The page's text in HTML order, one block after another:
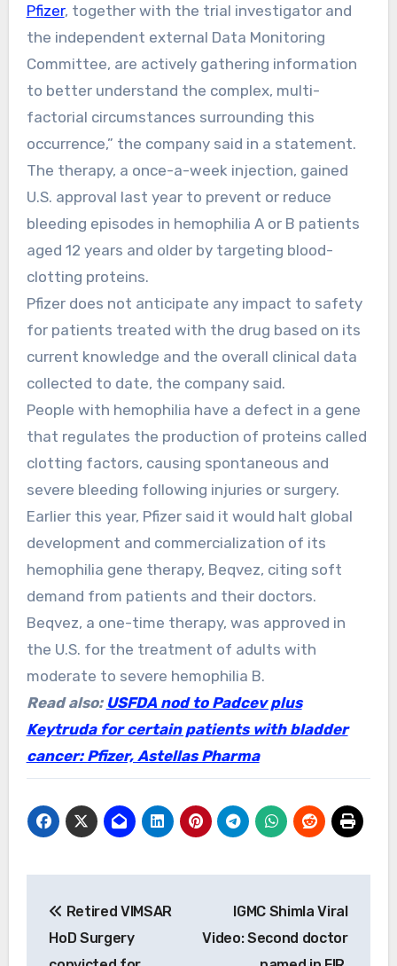
Pfizer, together with the trial investigator and
the independent external Data Monitoring
Committee, are actively gathering information
to better understand the complex, multi-
factorial circumstances surrounding this
occurrence,” the company said in a statement.
The therapy, a once-a-week injection, gained
U.S. approval last year to prevent or reduce
bleeding episodes in hemophilia A or B patients
aged 12 years and older by targeting blood-
clotting proteins.
Pfizer does not anticipate any impact to safety
for patients treated with the drug based on its
current knowledge and the overall clinical data
collected to date, the company said.
People with hemophilia have a defect in a gene
that regulates the production of proteins called
clotting factors, causing spontaneous and
severe bleeding following injuries or surgery.
Earlier this year, Pfizer said it would halt global
development and commercialization of its
hemophilia gene therapy, Beqvez, citing soft
demand from patients and their doctors.
Beqvez, a one-time therapy, was approved in
the U.S. for the treatment of adults with
moderate to severe hemophilia B.
Read also: USFDA nod to Padcev plus
Keytruda for certain patients with bladder
cancer: Pfizer, Astellas Pharma
navigation
Retired VIMSAR
HoD Surgery
IGMC Shimla Viral
Video: Second doctor